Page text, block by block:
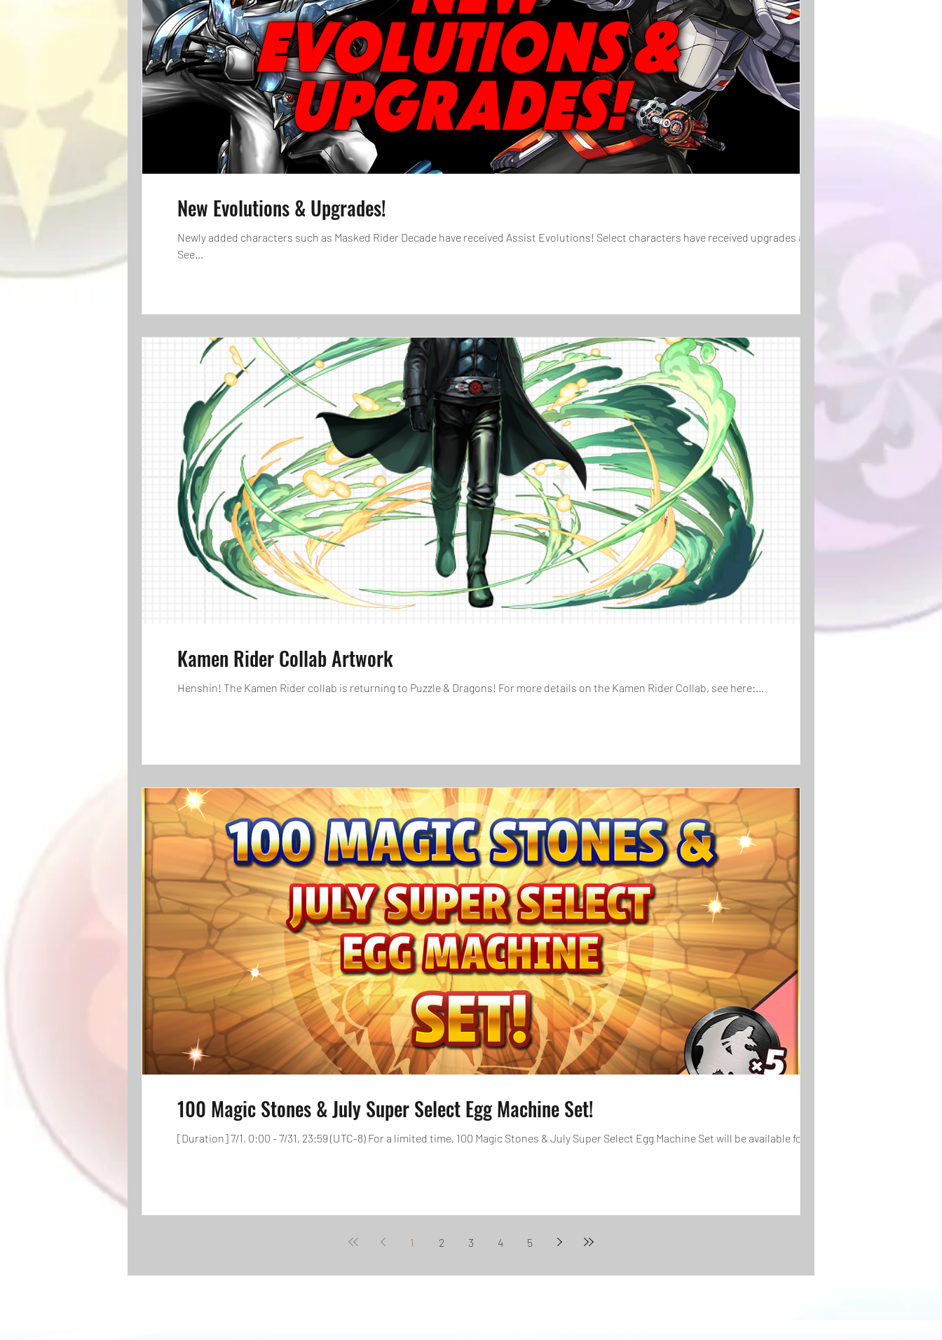
New Evolutions & Upgrades!
Newly added characters such as Masked Rider Decade have received Assist Evolutions! Select characters have received upgrades as well!
See...
Kamen Rider Collab Artwork
Henshin! The Kamen Rider collab is returning to Puzzle & Dragons! For more details on the Kamen Rider Collab, see here:...
100 Magic Stones & July Super Select Egg Machine Set!
[Duration] 7/1, 0:00 - 7/31, 23:59 (UTC-8) For a limited time, 100 Magic Stones & July Super Select Egg Machine Set will be available for...
1 2 3 4 5